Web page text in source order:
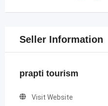
Seller Information
prapti tourism
Visit Website